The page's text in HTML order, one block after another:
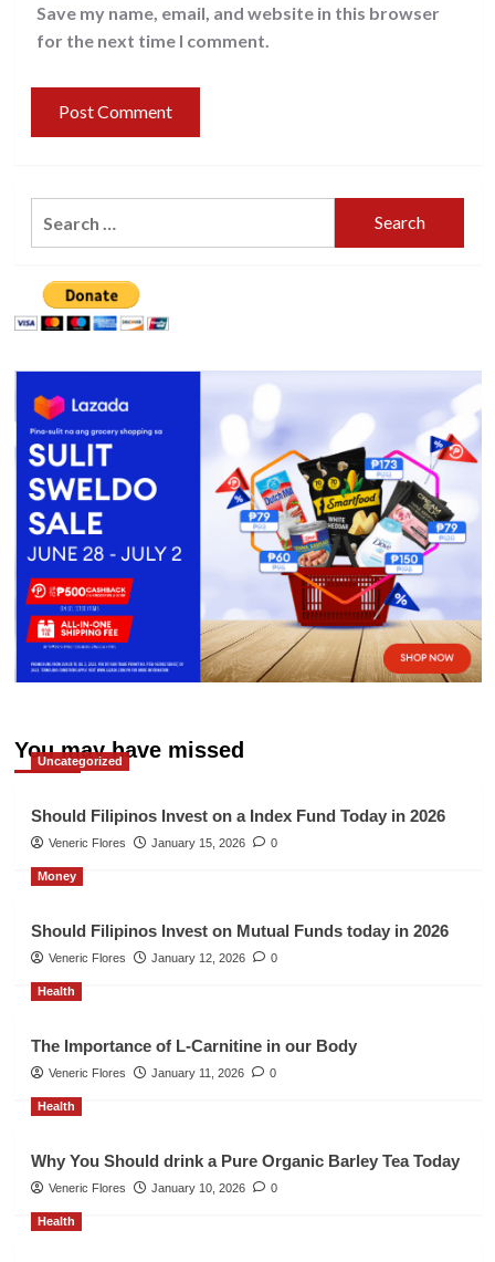
Save my name, email, and website in this browser
for the next time I comment.
You may have missed
Uncategorized
Should Filipinos Invest on a Index Fund Today in 2026
Veneric Flores January 15, 2026 0
Money
Should Filipinos Invest on Mutual Funds today in 2026
Veneric Flores January 12, 2026 0
Health
The Importance of L-Carnitine in our Body
Veneric Flores January 11, 2026 0
Health
Why You Should drink a Pure Organic Barley Tea Today
Veneric Flores January 10, 2026 0
Health